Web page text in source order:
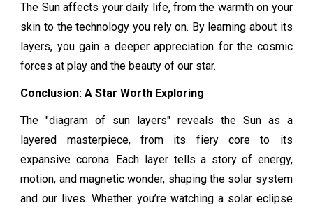
The Sun affects your daily life, from the warmth on your
skin to the technology you rely on. By learning about its
layers, you gain a deeper appreciation for the cosmic
forces at play and the beauty of our star.
Conclusion: A Star Worth Exploring
The "diagram of sun layers" reveals the Sun as a
layered masterpiece, from its fiery core to its
expansive corona. Each layer tells a story of energy,
motion, and magnetic wonder, shaping the solar system
and our lives. Whether you’re watching a solar eclipse